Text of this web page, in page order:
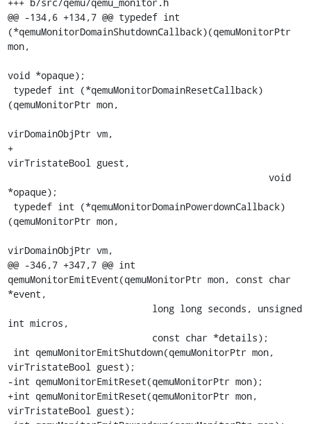
@@ -134,6 +134,7 @@ typedef int
(*qemuMonitorDomainShutdownCallback)(qemuMonitorPtr
mon,
void *opaque);
(qemuMonitorPtr mon,
virDomainObjPtr vm,
+
virTristateBool guest,
*opaque);
(qemuMonitorPtr mon,
virDomainObjPtr vm,
@@ -346,7 +347,7 @@ int
qemuMonitorEmitEvent(qemuMonitorPtr mon, const char
*event,
int micros,
virTristateBool guest);
-int qemuMonitorEmitReset(qemuMonitorPtr mon);
+int qemuMonitorEmitReset(qemuMonitorPtr mon,
virTristateBool guest);